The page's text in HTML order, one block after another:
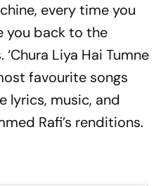
every time you
you back to the
Liya Hai Tumne
favourite songs
lyrics, music, and
Rafi’s renditions.